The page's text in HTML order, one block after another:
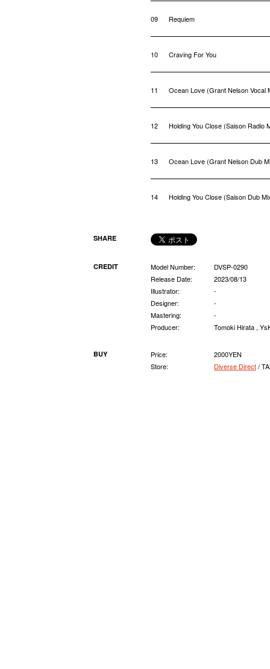
09 Requiem
10 Craving For You
11 Ocean Love (Grant Nelson Vocal
12 Holding You Close (Saison Radio
13 Ocean Love (Grant Nelson Dub
14 Holding You Close (Saison Dub
SHARE
CREDIT Model Number:
DVSP-0290
Release Date:
2023/08/13
Illustrator:
-
Designer:
-
Mastering:
-
Producer:
Tomoki Hirata ,
BUY Price:
2000YEN
Store:
Diverse Direct/